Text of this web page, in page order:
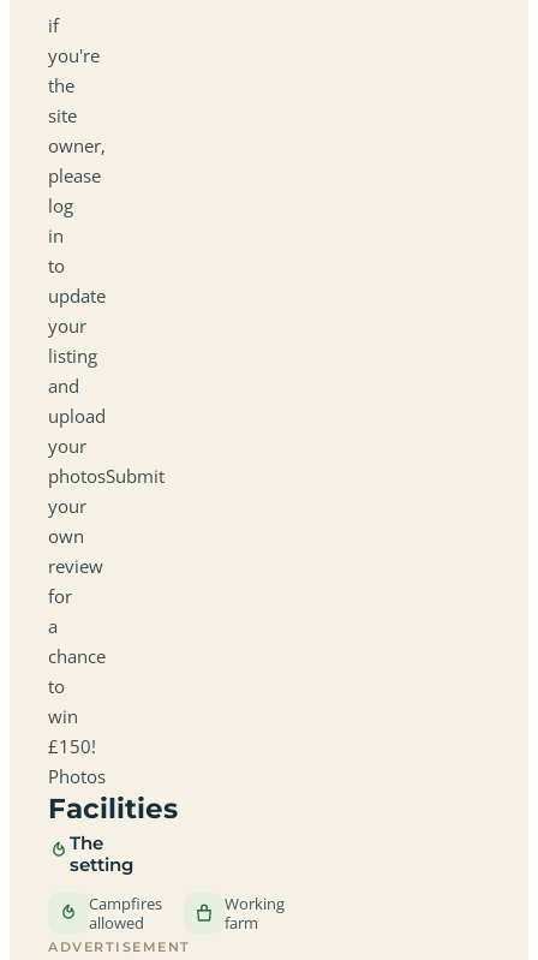
if
you're
the
site
owner,
please
log
in
to
update
your
listing
and
upload
your
photosSubmit
your
own
review
for
a
chance
to
win
£150!
Photos
Facilities
The
setting
Campfires
allowed
Working
farm
ADVERTISEMENT